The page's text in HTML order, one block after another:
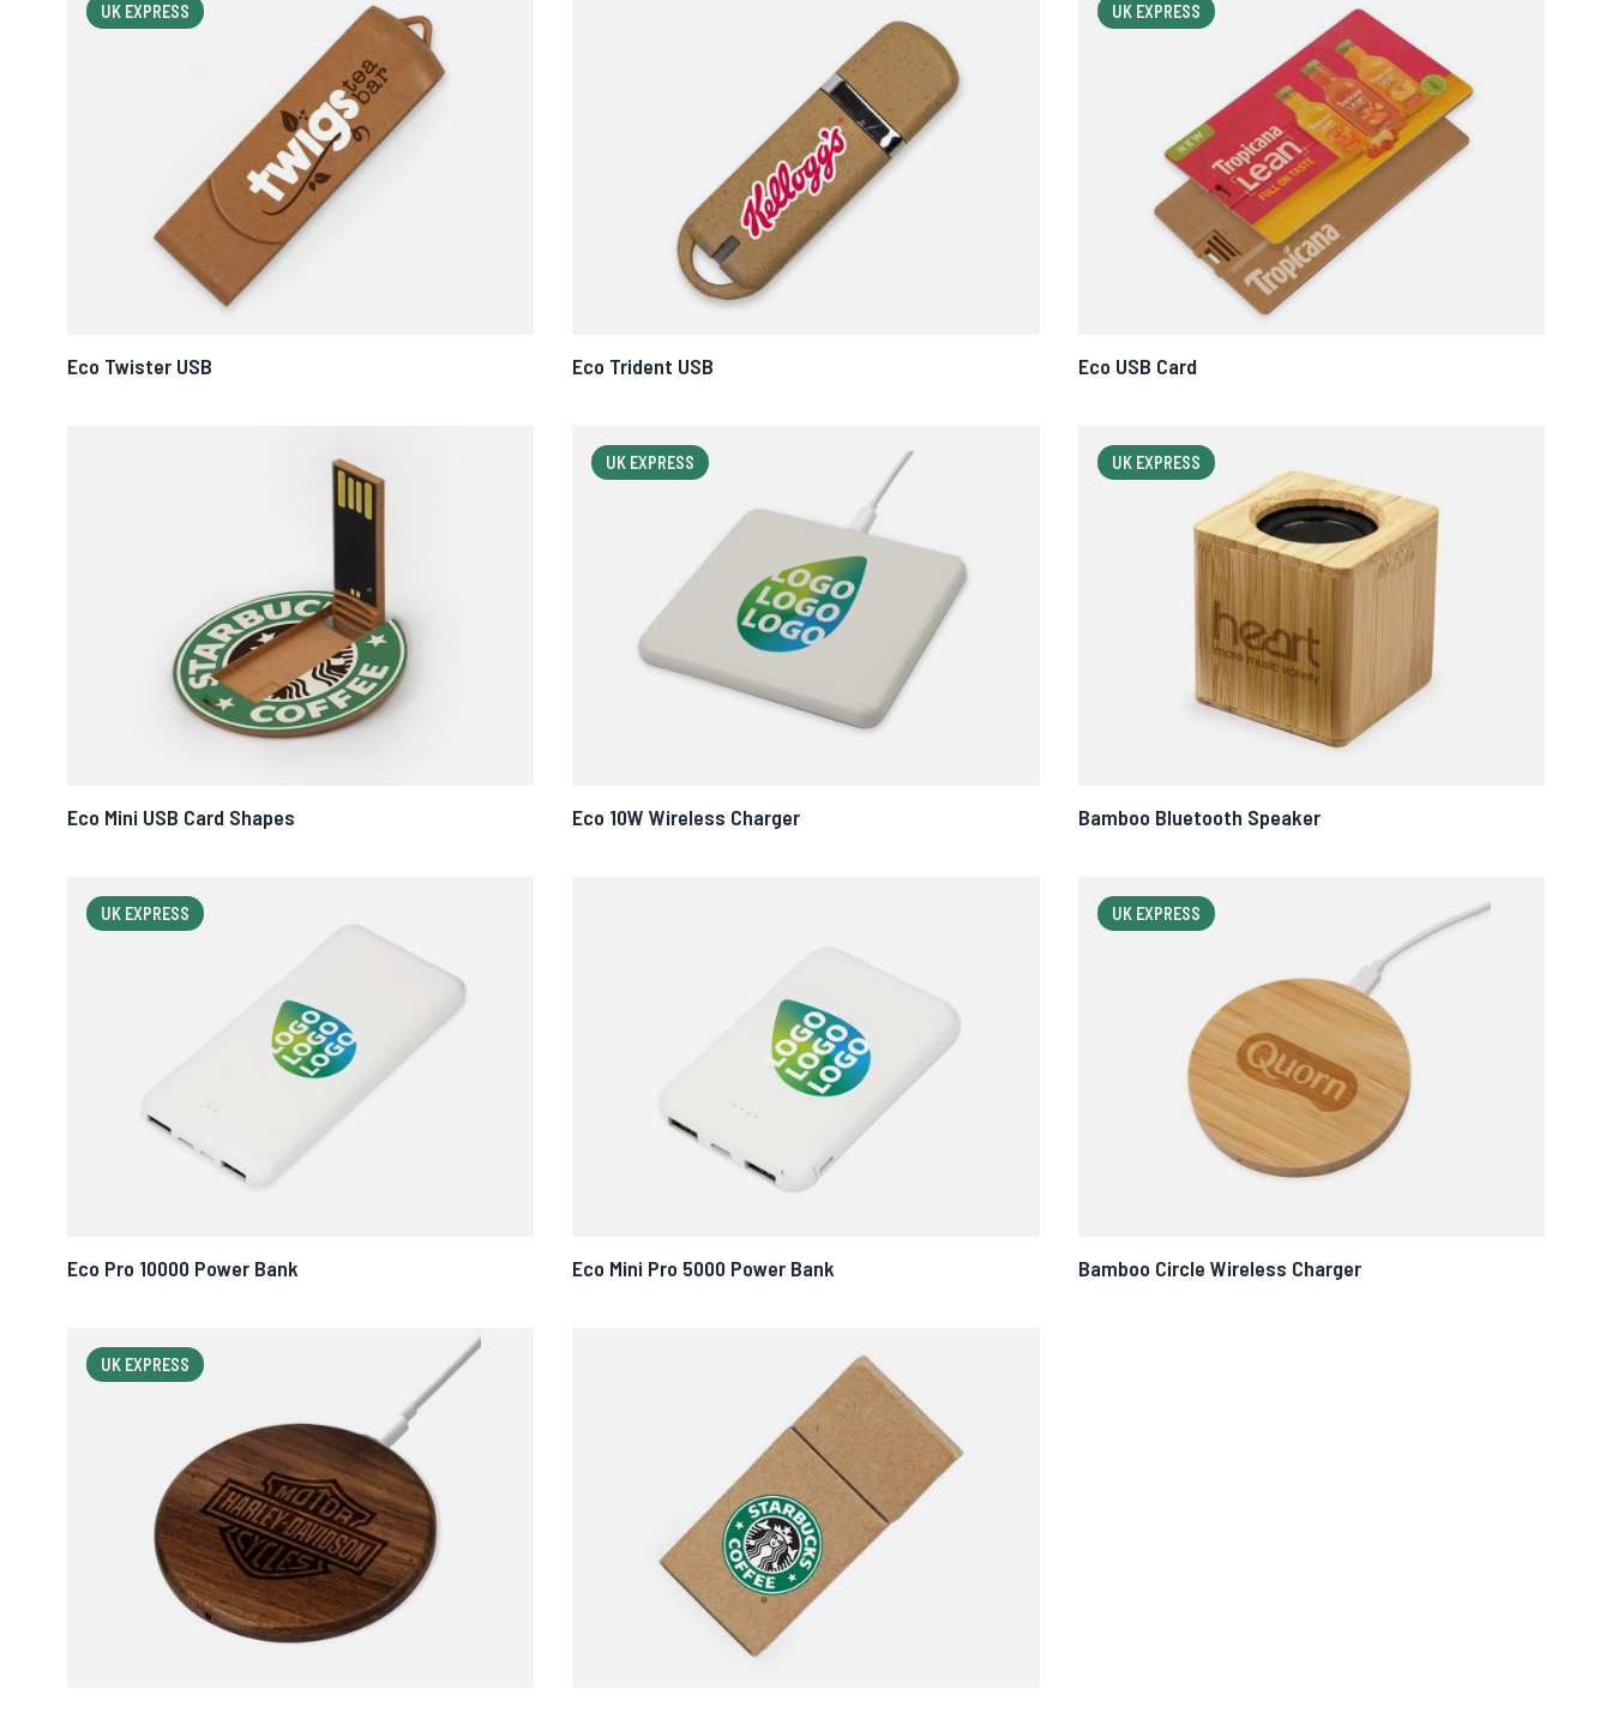
UK EXPRESS
Eco Twister USB Eco Trident USB
UK EXPRESS
Eco USB Card
Eco Mini USB Card Shapes
UK EXPRESS
Eco 10W Wireless Charger
UK EXPRESS
Bamboo Bluetooth Speaker
UK EXPRESS
Eco Pro 10000 Power Bank Eco Mini Pro 5000 Power Bank
UK EXPRESS
Bamboo Circle Wireless Charger
UK EXPRESS